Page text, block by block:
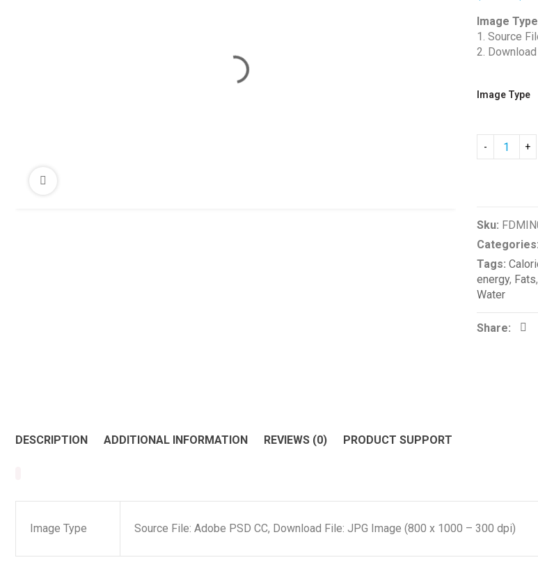
Image
1. Source
2.
Image Type
Sku:
Categories:
Tags:
energy, Fats,
Water
Share:
DESCRIPTION ADDITIONAL INFORMATION REVIEWS (0) PRODUCT SUPPORT
Image Type Source File: Adobe PSD CC, Download File: JPG Image (800 x 1000 – 300 dpi)